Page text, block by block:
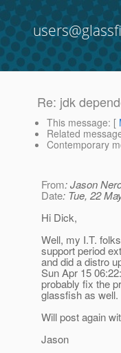
Re: jdk
This message: [
Related
Contemporary
From: Jason
Date: Tue, 22
Hi Dick,
Well, my I.T.
support period
and did a distro
Sun Apr 15
probably fix the
glassfish as well.
Will post again
Jason